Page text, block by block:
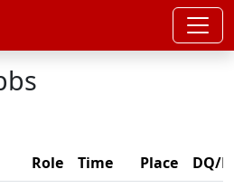
Role Time Place
DQ/